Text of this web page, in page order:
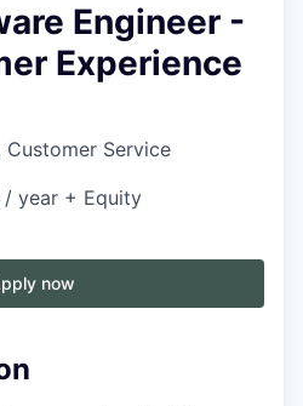
Engineer -
Experience
Customer Service
/ year + Equity
now